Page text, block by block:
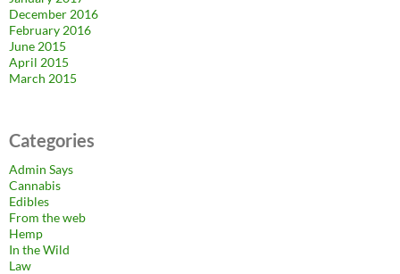
December 2016
February 2016
June 2015
April 2015
March 2015
Categories
Admin Says
Cannabis
Edibles
From the web
Hemp
In the Wild
Law